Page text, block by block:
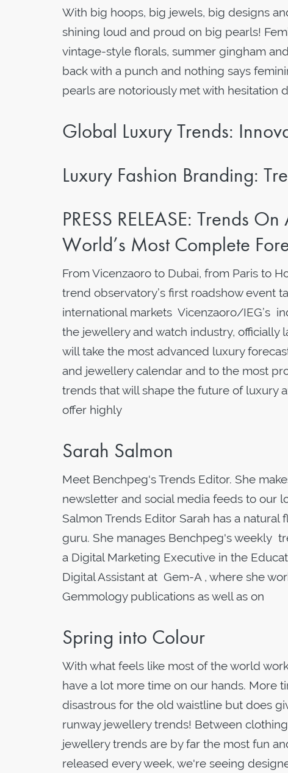
With big hoops, big jewels, big designs
shining loud and proud on big pearls!
vintage-style florals, summer gingham
back with a punch and nothing says
pearls are notoriously met with hesitation
Global Luxury Trends:
Luxury Fashion Branding:
PRESS RELEASE: Trends
World’s Most Complete
From Vicenzaoro to Dubai, from Paris to
trend observatory’s first roadshow event
international markets Vicenzaoro/IEG’s
the jewellery and watch industry, officially
will take the most advanced luxury
and jewellery calendar and to the most
trends that will shape the future of luxury
offer highly
Sarah Salmon
Meet Benchpeg's Trends Editor. She
newsletter and social media feeds to our
Salmon Trends Editor Sarah has a
guru. She manages Benchpeg's weekly
a Digital Marketing Executive in the
Digital Assistant at Gem-A , where she
Gemmology publications as well as on
Spring into Colour
With what feels like most of the world
have a lot more time on our hands. More
disastrous for the old waistline but does
runway jewellery trends! Between
jewellery trends are by far the most fun
released every week, we're seeing